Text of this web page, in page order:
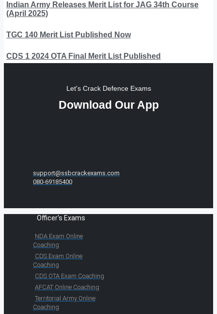
Indian Army Releases Merit List for JAG 34th Course
(April 2025)
TGC 140 Merit List Published Now
CDS 1 2024 OTA Final Merit List Published
Let's Crack Defence Exams
Download Our App
support@ssbcrackexams.com
080-69185400
Officer's Exams
NDA Exam Online
Coaching
CDS Exam Online
Coaching
CDS OTA Exam Coaching
AFCAT Online Coaching
Territorial Army Online
Coaching